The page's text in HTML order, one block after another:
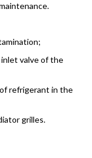
valve of the
refrigerant in the
grilles.